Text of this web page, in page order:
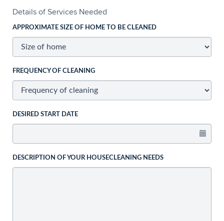
Details of Services Needed
APPROXIMATE SIZE OF HOME TO BE CLEANED
FREQUENCY OF CLEANING
DESIRED START DATE
DESCRIPTION OF YOUR HOUSECLEANING NEEDS